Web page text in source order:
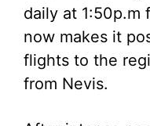
daily at 1:50p.m
now makes it
flights to the
from Nevis.